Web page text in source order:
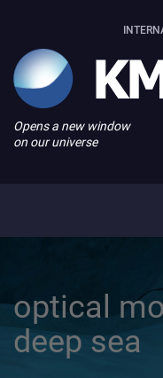
Opens a new window
on our universe
optical
deep sea